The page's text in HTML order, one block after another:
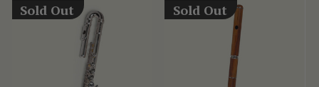
Sold Out Sold Out